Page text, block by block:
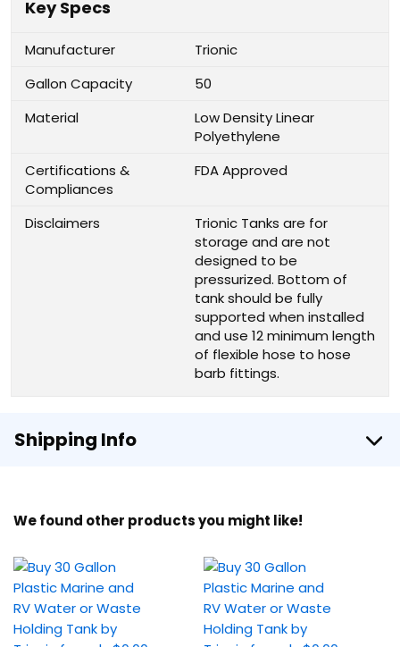
Key Specs
Manufacturer
Trionic
Gallon Capacity
50
Material
Low Density Linear
Polyethylene
Certifications &
Compliances
FDA Approved
Disclaimers
Trionic Tanks are for
storage and are not
designed to be
pressurized. Bottom of
tank should be fully
supported when installed
and use 12 minimum length
of flexible hose to hose
barb fittings.
Shipping Info
We found other products you might like!